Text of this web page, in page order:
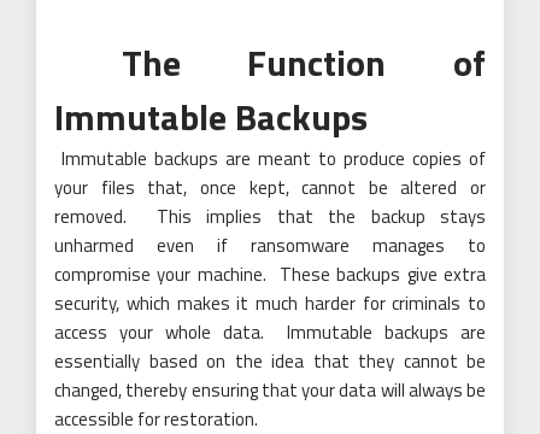
The Function of
Immutable Backups
Immutable backups are meant to produce copies of
your files that, once kept, cannot be altered or
removed. This implies that the backup stays
unharmed even if ransomware manages to
compromise your machine. These backups give extra
security, which makes it much harder for criminals to
access your whole data. Immutable backups are
essentially based on the idea that they cannot be
changed, thereby ensuring that your data will always be
accessible forrestoration.